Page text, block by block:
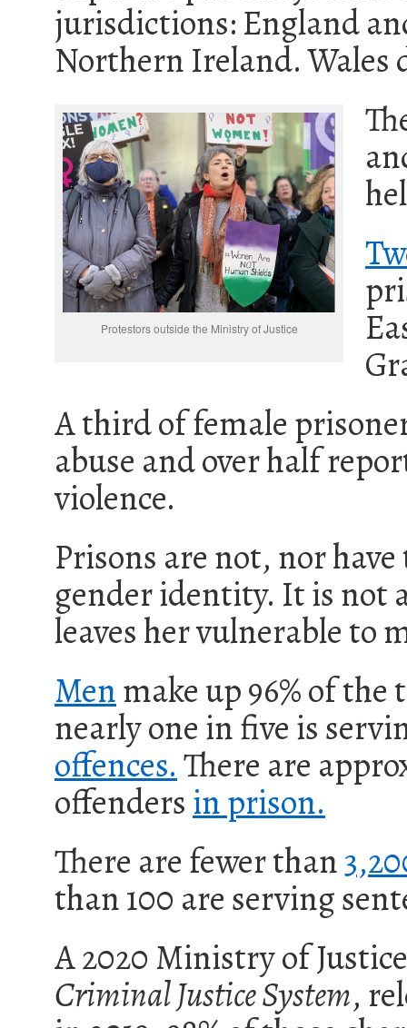
jurisdictions: England
Northern Ireland. Wales
Protestors outside the Ministry of Justice
A third of female
abuse and over half
violence.
Prisons are not, nor
gender identity. It is not
leaves her vulnerable to
Menmake up 96%of the
nearly one in five is
offences.There are
offendersin prison.
There are fewer than
than 100 are serving
A 2020 Ministry of
Criminal Justice System,